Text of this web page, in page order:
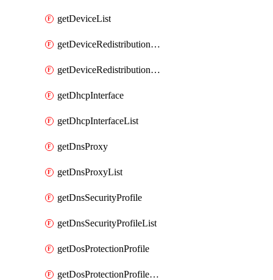
getDeviceList
getDeviceRedistributionCollector
getDeviceRedistributionCollectorList
getDhcpInterface
getDhcpInterfaceList
getDnsProxy
getDnsProxyList
getDnsSecurityProfile
getDnsSecurityProfileList
getDosProtectionProfile
getDosProtectionProfileList